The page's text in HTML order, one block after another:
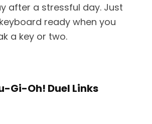
after a stressful day. Just
ready when you
a key or two.
Gi-Oh! Duel Links